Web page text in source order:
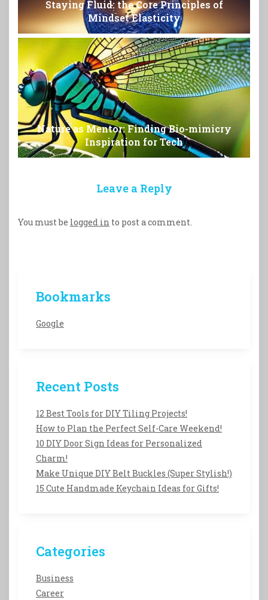
Staying Fluid: the Core Principles of
Mindset Elasticity
Nature as Mentor: Finding Bio-mimicry
Inspiration for Tech
Leave a Reply
You must be logged in to post a comment.
Bookmarks
Google
Recent Posts
12 Best Tools for DIY Tiling Projects!
How to Plan the Perfect Self-Care Weekend!
10 DIY Door Sign Ideas for Personalized
Charm!
Make Unique DIY Belt Buckles (Super Stylish!)
15 Cute Handmade Keychain Ideas for Gifts!
Categories
Business
Career